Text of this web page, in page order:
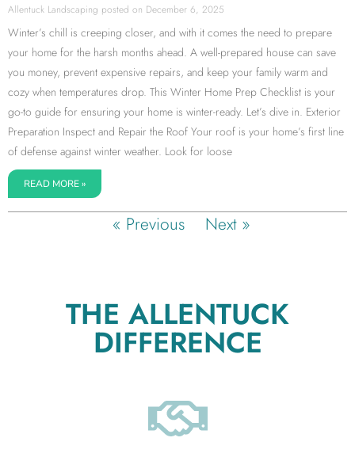
Allentuck Landscaping December 6, 2025
Winter’s chill is creeping closer, and with it comes the need to prepare
your home for the harsh months ahead. A well-prepared house can save
you money, prevent expensive repairs, and keep your family warm and
cozy when temperatures drop. This Winter Home Prep Checklist is your
go-to guide for ensuring your home is winter-ready. Let’s dive in. Exterior
Preparation Inspect and Repair the Roof Your roof is your home’s first line
of defense against winter weather. Look for loose
READ MORE »
« Previous Next »
THE ALLENTUCK
DIFFERENCE